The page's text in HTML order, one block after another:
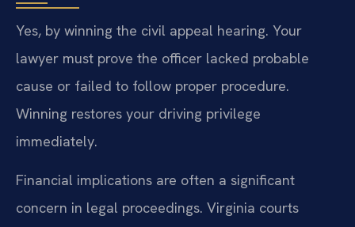
Yes, by winning the civil appeal hearing. Your
lawyer must prove the officer lacked probable
cause or failed to follow proper procedure.
Winning restores your driving privilege
immediately.
Financial implications are often a significant
concern in legal proceedings. Virginia courts